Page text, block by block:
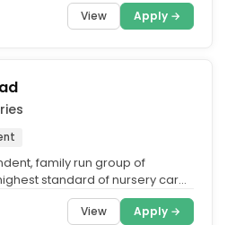
View Apply →
family run group of
standard of nursery care
View Apply →